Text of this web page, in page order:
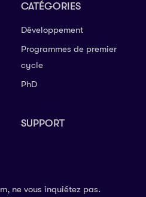
CATÉGORIES
Développement
Programmes de premier
cycle
PhD
SUPPORT
ne vous inquiétez pas.